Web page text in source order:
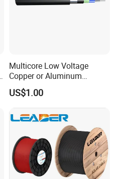
Multicore Low Voltage
Copper or Aluminum
Conductor XLPE Insulated
Steel Wire Armour PVC
Sheath Electric Power
Underground Wire
US$1.00